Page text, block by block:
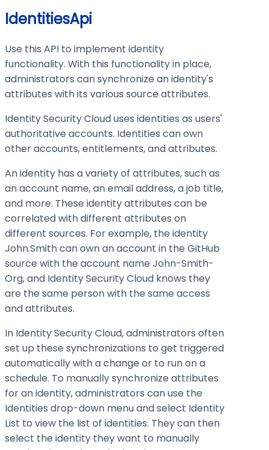
IdentitiesApi
Use this API to implement identity
functionality. With this functionality in place,
administrators can synchronize an identity's
attributes with its various source attributes.
Identity Security Cloud uses identities as users'
authoritative accounts. Identities can own
other accounts, entitlements, and attributes.
An identity has a variety of attributes, such as
an account name, an email address, a job title,
and more. These identity attributes can be
correlated with different attributes on
different sources. For example, the identity
John.Smith can own an account in the GitHub
source with the account name John-Smith-
Org, and Identity Security Cloud knows they
are the same person with the same access
and attributes.
In Identity Security Cloud, administrators often
set up these synchronizations to get triggered
automatically with a change or to run on a
schedule. To manually synchronize attributes
for an identity, administrators can use the
Identities drop-down menu and select Identity
List to view the list of identities. They can then
select the identity they want to manually